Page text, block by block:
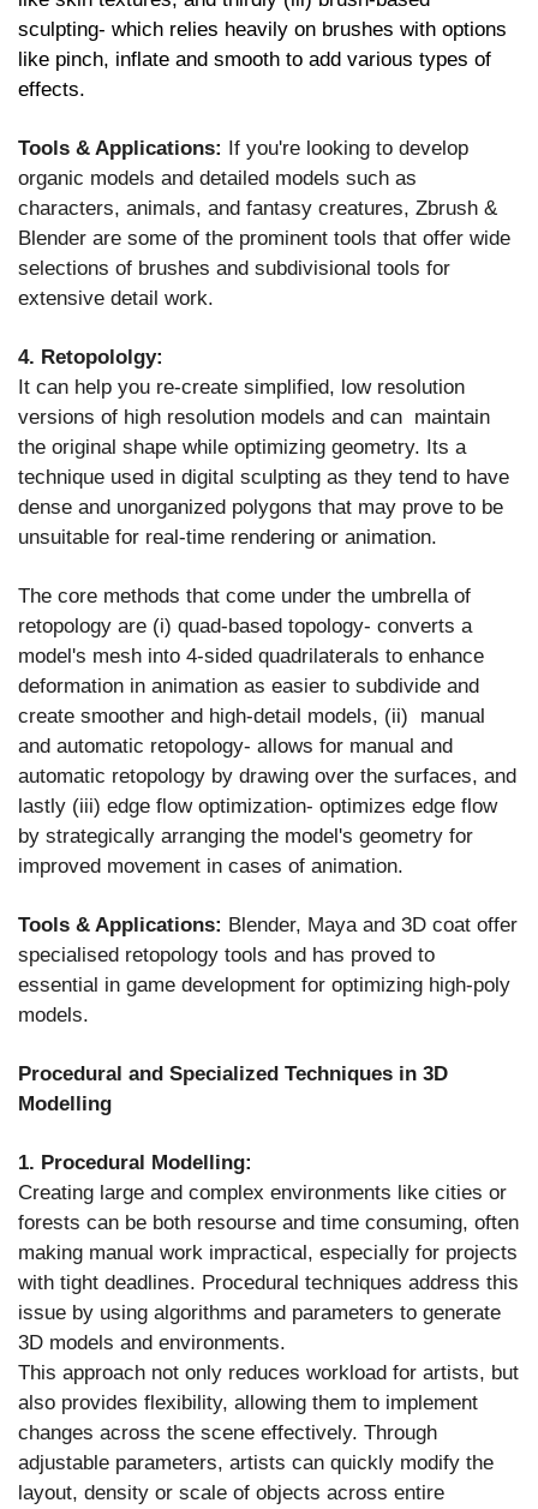
sculpting- which relies heavily on brushes with options
like pinch, inflate and smooth to add various types of
effects.
Tools & Applications: If you're looking to develop
organic models and detailed models such as
characters, animals, and fantasy creatures, Zbrush &
Blender are some of the prominent tools that offer wide
selections of brushes and subdivisional tools for
extensive detail work.
4. Retopololgy:
It can help you re-create simplified, low resolution
versions of high resolution models and can maintain
the original shape while optimizing geometry. Its a
technique used in digital sculpting as they tend to have
dense and unorganized polygons that may prove to be
unsuitable for real-time rendering or animation.
The core methods that come under the umbrella of
retopology are (i) quad-based topology- converts a
model's mesh into 4-sided quadrilaterals to enhance
deformation in animation as easier to subdivide and
create smoother and high-detail models, (ii) manual
and automatic retopology- allows for manual and
automatic retopology by drawing over the surfaces, and
lastly (iii) edge flow optimization- optimizes edge flow
by strategically arranging the model's geometry for
improved movement in cases of animation.
Tools & Applications: Blender, Maya and 3D coat offer
specialised retopology tools and has proved to
essential in game development for optimizing high-poly
models.
Procedural and Specialized Techniques in 3D
Modelling
1. Procedural Modelling:
Creating large and complex environments like cities or
forests can be both resourse and time consuming, often
making manual work impractical, especially for projects
with tight deadlines. Procedural techniques address this
issue by using algorithms and parameters to generate
3D models and environments.
This approach not only reduces workload for artists, but
also provides flexibility, allowing them to implement
changes across the scene effectively. Through
adjustable parameters, artists can quickly modify the
layout, density or scale of objects across entire